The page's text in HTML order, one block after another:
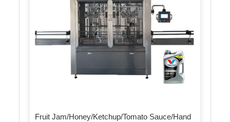
Fruit Jam/Honey/Ketchup/Tomato Sauce/Hand